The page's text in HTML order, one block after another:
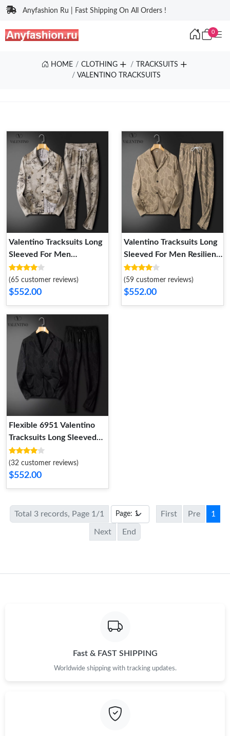
Anyfashion Ru | Fast Shipping On All Orders !
0
HOME CLOTHING
TRACKSUITS
VALENTINO TRACKSUITS
Valentino Tracksuits Long
Sleeved For Men
SportInspired 6125
(65 customer reviews)
$552.00
Valentino Tracksuits Long
Sleeved For Men Resilient
244
(59 customer reviews)
$552.00
Flexible 6951 Valentino
Tracksuits Long Sleeved
For Men
(32 customer reviews)
$552.00
Total 3 records, Page 1/1 First Pre 1
Next End
Fast & FAST SHIPPING
Worldwide shipping with tracking updates.